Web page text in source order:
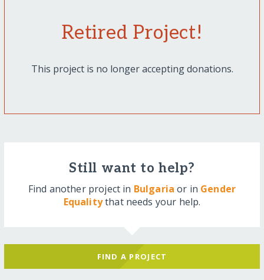
Retired Project!
This project is no longer accepting donations.
Still want to help?
Find another project in Bulgaria or in Gender
Equalitythat needs your help.
FIND A PROJECT